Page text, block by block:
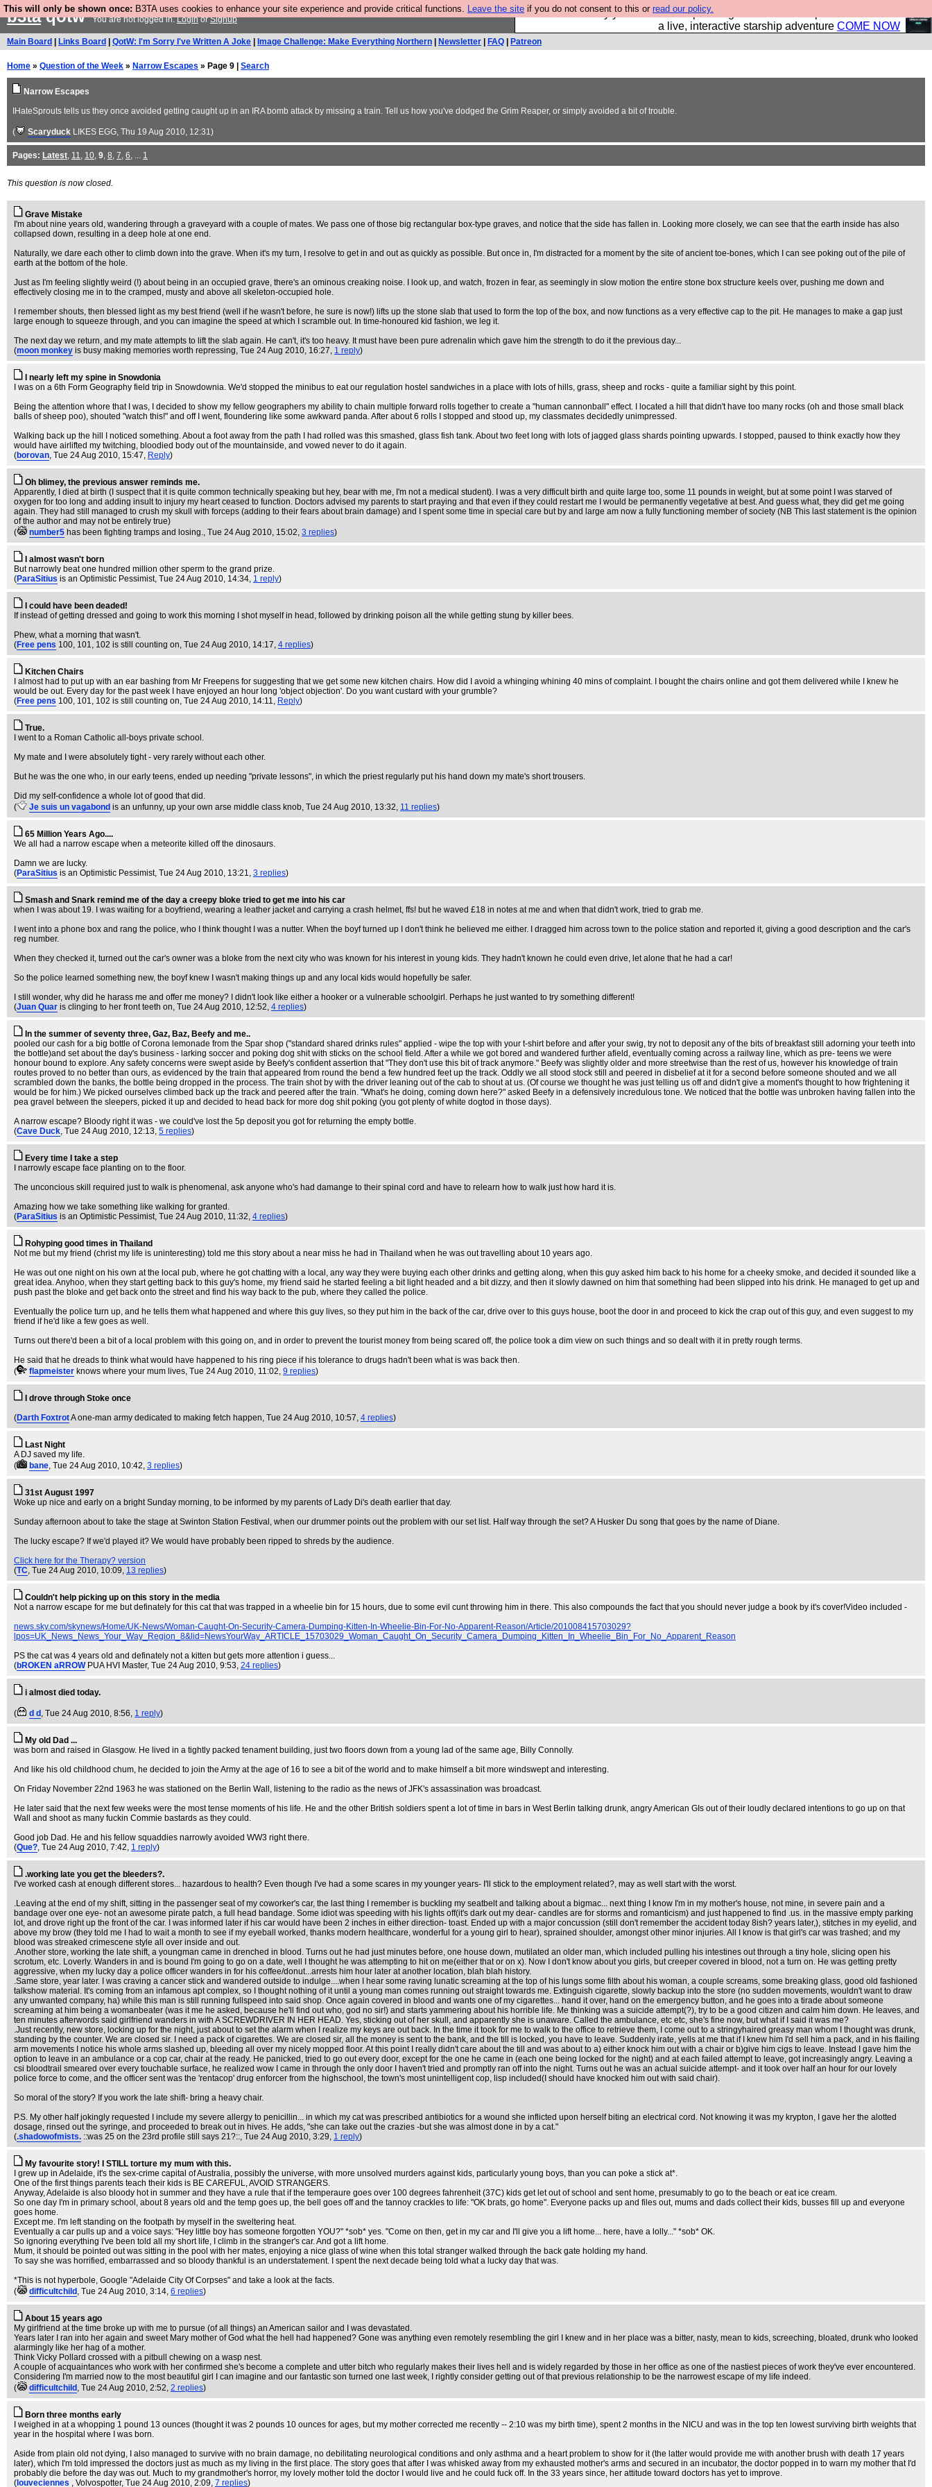
This will only be shown once: B3TA uses cookies to enhance your site experience and provide critical functions. Leave the site if you do not consent to this or read our policy.
Ever wanted to fly your own starship? Bridge Command is open in Vauxhall –
a live, interactive starship adventure COME NOW
b3taqotwYou are not logged in.LoginorSignup
Main Board Links Board QotW: I'm Sorry I've Written A Joke Image Challenge: Make Everything Northern Newsletter FAQ Patreon
Home » Question of the Week » Narrow Escapes » Page 9 | Search
Narrow Escapes
IHateSprouts tells us they once avoided getting caught up in an IRA bomb attack by missing a train. Tell us how you've dodged the Grim Reaper, or simply avoided a bit of trouble.
( Scaryduck LIKES EGG, Thu 19 Aug 2010, 12:31)
Pages: Latest, 11, 10, 9, 8, 7, 6, ... 1
This question is now closed.
Grave Mistake
I'm about nine years old, wandering through a graveyard with a couple of mates. We pass one of those big rectangular box-type graves, and notice that the side has fallen in. Looking more closely, we can see that the earth inside has also
collapsed down, resulting in a deep hole at one end.
Naturally, we dare each other to climb down into the grave. When it's my turn, I resolve to get in and out as quickly as possible. But once in, I'm distracted for a moment by the site of ancient toe-bones, which I can see poking out of the pile of
earth at the bottom of the hole.
Just as I'm feeling slightly weird (!) about being in an occupied grave, there's an ominous creaking noise. I look up, and watch, frozen in fear, as seemingly in slow motion the entire stone box structure keels over, pushing me down and
effectively closing me in to the cramped, musty and above all skeleton-occupied hole.
I remember shouts, then blessed light as my best friend (well if he wasn't before, he sure is now!) lifts up the stone slab that used to form the top of the box, and now functions as a very effective cap to the pit. He manages to make a gap just
large enough to squeeze through, and you can imagine the speed at which I scramble out. In time-honoured kid fashion, we leg it.
The next day we return, and my mate attempts to lift the slab again. He can't, it's too heavy. It must have been pure adrenalin which gave him the strength to do it the previous day...
(moon monkey is busy making memories worth repressing, Tue 24 Aug 2010, 16:27, 1 reply)
I nearly left my spine in Snowdonia
I was on a 6th Form Geography field trip in Snowdownia. We'd stopped the minibus to eat our regulation hostel sandwiches in a place with lots of hills, grass, sheep and rocks - quite a familiar sight by this point.
Being the attention whore that I was, I decided to show my fellow geographers my ability to chain multiple forward rolls together to create a "human cannonball" effect. I located a hill that didn't have too many rocks (oh and those small black
balls of sheep poo), shouted "watch this!" and off I went, floundering like some awkward panda. After about 6 rolls I stopped and stood up, my classmates decidedly unimpressed.
Walking back up the hill I noticed something. About a foot away from the path I had rolled was this smashed, glass fish tank. About two feet long with lots of jagged glass shards pointing upwards. I stopped, paused to think exactly how they
would have airlifted my twitching, bloodied body out of the mountainside, and vowed never to do it again.
(borovan, Tue 24 Aug 2010, 15:47, Reply)
Oh blimey, the previous answer reminds me.
Apparently, I died at birth (I suspect that it is quite common technically speaking but hey, bear with me, I'm not a medical student). I was a very difficult birth and quite large too, some 11 pounds in weight, but at some point I was starved of
oxygen for too long and adding insult to injury my heart ceased to function. Doctors advised my parents to start praying and that even if they could restart me I would be permanently vegetative at best. And guess what, they did get me going
again. They had still managed to crush my skull with forceps (adding to their fears about brain damage) and I spent some time in special care but by and large am now a fully functioning member of society (NB This last statement is the opinion
of the author and may not be entirely true)
(
number5 has been fighting tramps and losing., Tue 24 Aug 2010, 15:02, 3 replies)
I almost wasn't born
But narrowly beat one hundred million other sperm to the grand prize.
(ParaSitius is an Optimistic Pessimist, Tue 24 Aug 2010, 14:34, 1 reply)
I could have been deaded!
If instead of getting dressed and going to work this morning I shot myself in head, followed by drinking poison all the while getting stung by killer bees.
Phew, what a morning that wasn't.
(Free pens 100, 101, 102 is still counting on, Tue 24 Aug 2010, 14:17, 4 replies)
Kitchen Chairs
I almost had to put up with an ear bashing from Mr Freepens for suggesting that we get some new kitchen chairs. How did I avoid a whinging whining 40 mins of complaint. I bought the chairs online and got them delivered while I knew he
would be out. Every day for the past week I have enjoyed an hour long 'object objection'. Do you want custard with your grumble?
(Free pens 100, 101, 102 is still counting on, Tue 24 Aug 2010, 14:11, Reply)
True.
I went to a Roman Catholic all-boys private school.
My mate and I were absolutely tight - very rarely without each other.
But he was the one who, in our early teens, ended up needing "private lessons", in which the priest regularly put his hand down my mate's short trousers.
Did my self-confidence a whole lot of good that did.
(
Je suis un vagabond is an unfunny, up your own arse middle class knob, Tue 24 Aug 2010, 13:32, 11 replies)
65 Million Years Ago....
We all had a narrow escape when a meteorite killed off the dinosaurs.
Damn we are lucky.
(ParaSitius is an Optimistic Pessimist, Tue 24 Aug 2010, 13:21, 3 replies)
Smash and Snark remind me of the day a creepy bloke tried to get me into his car
when I was about 19. I was waiting for a boyfriend, wearing a leather jacket and carrying a crash helmet, ffs! but he waved £18 in notes at me and when that didn't work, tried to grab me.
I went into a phone box and rang the police, who I think thought I was a nutter. When the boyf turned up I don't think he believed me either. I dragged him across town to the police station and reported it, giving a good description and the car's
reg number.
When they checked it, turned out the car's owner was a bloke from the next city who was known for his interest in young kids. They hadn't known he could even drive, let alone that he had a car!
So the police learned something new, the boyf knew I wasn't making things up and any local kids would hopefully be safer.
I still wonder, why did he harass me and offer me money? I didn't look like either a hooker or a vulnerable schoolgirl. Perhaps he just wanted to try something different!
(Juan Quar is clinging to her front teeth on, Tue 24 Aug 2010, 12:52, 4 replies)
In the summer of seventy three, Gaz, Baz, Beefy and me..
pooled our cash for a big bottle of Corona lemonade from the Spar shop ("standard shared drinks rules" applied - wipe the top with your t-shirt before and after your swig, try not to deposit any of the bits of breakfast still adorning your teeth into
the bottle)and set about the day's business - larking soccer and poking dog shit with sticks on the school field. After a while we got bored and wandered further afield, eventually coming across a railway line, which as pre- teens we were
honour bound to explore. Any safety concerns were swept aside by Beefy's confident assertion that "They don't use this bit of track anymore." Beefy was slightly older and more streetwise than the rest of us, however his knowledge of train
routes proved to no better than ours, as evidenced by the train that appeared from round the bend a few hundred feet up the track. Oddly we all stood stock still and peered in disbelief at it for a second before someone shouted and we all
scrambled down the banks, the bottle being dropped in the process. The train shot by with the driver leaning out of the cab to shout at us. (Of course we thought he was just telling us off and didn't give a moment's thought to how frightening it
would be for him.) We picked ourselves climbed back up the track and peered after the train. "What's he doing, coming down here?" asked Beefy in a defensively incredulous tone. We noticed that the bottle was unbroken having fallen into the
pea gravel between the sleepers, picked it up and decided to head back for more dog shit poking (you got plenty of white dogtod in those days).
A narrow escape? Bloody right it was - we could've lost the 5p deposit you got for returning the empty bottle.
(Cave Duck, Tue 24 Aug 2010, 12:13, 5 replies)
Every time I take a step
I narrowly escape face planting on to the floor.
The unconcious skill required just to walk is phenomenal, ask anyone who's had damange to their spinal cord and have to relearn how to walk just how hard it is.
Amazing how we take something like walking for granted.
(ParaSitius is an Optimistic Pessimist, Tue 24 Aug 2010, 11:32, 4 replies)
Rohyping good times in Thailand
Not me but my friend (christ my life is uninteresting) told me this story about a near miss he had in Thailand when he was out travelling about 10 years ago.
He was out one night on his own at the local pub, where he got chatting with a local, any way they were buying each other drinks and getting along, when this guy asked him back to his home for a cheeky smoke, and decided it sounded like a
great idea. Anyhoo, when they start getting back to this guy's home, my friend said he started feeling a bit light headed and a bit dizzy, and then it slowly dawned on him that something had been slipped into his drink. He managed to get up and
push past the bloke and get back onto the street and find his way back to the pub, where they called the police.
Eventually the police turn up, and he tells them what happened and where this guy lives, so they put him in the back of the car, drive over to this guys house, boot the door in and proceed to kick the crap out of this guy, and even suggest to my
friend if he'd like a few goes as well.
Turns out there'd been a bit of a local problem with this going on, and in order to prevent the tourist money from being scared off, the police took a dim view on such things and so dealt with it in pretty rough terms.
He said that he dreads to think what would have happened to his ring piece if his tolerance to drugs hadn't been what is was back then.
(
flapmeister knows where your mum lives, Tue 24 Aug 2010, 11:02, 9 replies)
I drove through Stoke once
(Darth FoxtrotA one-man army dedicated to making fetch happen, Tue 24 Aug 2010, 10:57, 4 replies)
Last Night
A DJ saved my life.
(
bane, Tue 24 Aug 2010, 10:42, 3 replies)
31st August 1997
Woke up nice and early on a bright Sunday morning, to be informed by my parents of Lady Di's death earlier that day.
Sunday afternoon about to take the stage at Swinton Station Festival, when our drummer points out the problem with our set list. Half way through the set? A Husker Du song that goes by the name of Diane.
The lucky escape? If we'd played it? We would have probably been ripped to shreds by the audience.
Click here for the Therapy? version
(TC, Tue 24 Aug 2010, 10:09, 13 replies)
Couldn't help picking up on this story in the media
Not a narrow escape for me but definately for this cat that was trapped in a wheelie bin for 15 hours, due to some evil cunt throwing him in there. This also compounds the fact that you should never judge a book by it's cover!Video included -
news.sky.com/skynews/Home/UK-News/Woman-Caught-On-Security-Camera-Dumping-Kitten-In-Wheelie-Bin-For-No-Apparent-Reason/Article/201008415703029?
lpos=UK_News_News_Your_Way_Region_8&lid=NewsYourWay_ARTICLE_15703029_Woman_Caught_On_Security_Camera_Dumping_Kitten_In_Wheelie_Bin_For_No_Apparent_Reason
PS the cat was 4 years old and definately not a kitten but gets more attention i guess...
(bROKEN aRROW PUA HVI Master, Tue 24 Aug 2010, 9:53, 24 replies)
i almost died today.
( d d , Tue 24 Aug 2010, 8:56, 1 reply)
My old Dad ...
was born and raised in Glasgow. He lived in a tightly packed tenament building, just two floors down from a young lad of the same age, Billy Connolly.
And like his old childhood chum, he decided to join the Army at the age of 16 to see a bit of the world and to make himself a bit more windswept and interesting.
On Friday November 22nd 1963 he was stationed on the Berlin Wall, listening to the radio as the news of JFK's assassination was broadcast.
He later said that the next few weeks were the most tense moments of his life. He and the other British soldiers spent a lot of time in bars in West Berlin talking drunk, angry American GIs out of their loudly declared intentions to go up on that
Wall and shoot as many fuckin Commie bastards as they could.
Good job Dad. He and his fellow squaddies narrowly avoided WW3 right there.
(Que?, Tue 24 Aug 2010, 7:42, 1 reply)
.working late you get the bleeders?.
I've worked cash at enough different stores... hazardous to health? Even though I've had a some scares in my younger years- I'll stick to the employment related?, may as well start with the worst.
.Leaving at the end of my shift, sitting in the passenger seat of my coworker's car, the last thing I remember is buckling my seatbelt and talking about a bigmac... next thing I know I'm in my mother's house, not mine, in severe pain and a
bandage over one eye- not an awesome pirate patch, a full head bandage. Some idiot was speeding with his lights off(it's dark out my dear- candles are for storms and romanticism) and just happened to find .us. in the massive empty parking
lot, and drove right up the front of the car. I was informed later if his car would have been 2 inches in either direction- toast. Ended up with a major concussion (still don't remember the accident today 8ish? years later,), stitches in my eyelid, and
above my brow (they told me I had to wait a month to see if my eyeball worked, thanks modern healthcare, wonderful for a young girl to hear), sprained shoulder, amongst other minor injuries. All I know is that girl's car was trashed; and my
blood was streaked crimescene style all over inside and out.
.Another store, working the late shift, a youngman came in drenched in blood. Turns out he had just minutes before, one house down, mutilated an older man, which included pulling his intestines out through a tiny hole, slicing open his
scrotum, etc. Loverly. Wanders in and is bound I'm going to go on a date, well I thought he was attempting to hit on me(either that or on x). Now I don't know about you girls, but creeper covered in blood, not a turn on. He was getting pretty
aggressive, when my lucky day a police officer wanders in for his coffee/donut...arrests him hour later at another location, blah blah history.
.Same store, year later. I was craving a cancer stick and wandered outside to indulge....when I hear some raving lunatic screaming at the top of his lungs some filth about his woman, a couple screams, some breaking glass, good old fashioned
talkshow material. It's coming from an infamous apt complex, so I thought nothing of it until a young man comes running out straight towards me. Extinguish cigarette, slowly backup into the store (no sudden movements, wouldn't want to draw
any unwanted company, ha) while this man is still running fullspeed into said shop. Once again covered in blood and wants one of my cigarettes... hand it over, hand on the emergency button, and he goes into a tirade about someone
screaming at him being a womanbeater (was it me he asked, because he'll find out who, god no sir!) and starts yammering about his horrible life. Me thinking was a suicide attempt(?), try to be a good citizen and calm him down. He leaves, and
ten minutes afterwords said girlfriend wanders in with A SCREWDRIVER IN HER HEAD. Yes, sticking out of her skull, and apparently she is unaware. Called the ambulance, etc etc, she's fine now, but what if I said it was me?
.Just recently, new store, locking up for the night, just about to set the alarm when I realize my keys are out back. In the time it took for me to walk to the office to retrieve them, I come out to a stringyhaired greasy man whom I thought was drunk,
standing by the counter. We are closed sir. I need a pack of cigarettes. We are closed sir, all the money is sent to the bank, and the till is locked, you have to leave. Suddenly irate, yells at me that if I knew him I'd sell him a pack, and in his flailing
arm movements I notice his whole arms slashed up, bleeding all over my nicely mopped floor. At this point I really didn't care about the till and was about to a) either knock him out with a chair or b)give him cigs to leave. Instead I gave him the
option to leave in an ambulance or a cop car, chair at the ready. He panicked, tried to go out every door, except for the one he came in (each one being locked for the night) and at each failed attempt to leave, got increasingly angry. Leaving a
csi bloodtrail smeared over every touchable surface, he realized wow I came in through the only door I haven't tried and promptly ran off into the night. Turns out he was an actual suicide attempt- and it took over half an hour for our lovely
police force to come, and the officer sent was the 'rentacop' drug enforcer from the highschool, the town's most unintelligent cop, lisp included(I should have knocked him out with said chair).
So moral of the story? If you work the late shift- bring a heavy chair.
P.S. My other half jokingly requested I include my severe allergy to penicillin... in which my cat was prescribed antibiotics for a wound she inflicted upon herself biting an electrical cord. Not knowing it was my krypton, I gave her the alotted
dosage, rinsed out the syringe, and proceeded to break out in hives. He adds, "she can take out the crazies -but she was almost done in by a cat."
(.shadowofmists. ::was 25 on the 23rd profile still says 21?::, Tue 24 Aug 2010, 3:29, 1 reply)
My favourite story! I STILL torture my mum with this.
I grew up in Adelaide, it's the sex-crime capital of Australia, possibly the universe, with more unsolved murders against kids, particularly young boys, than you can poke a stick at*.
One of the first things parents teach their kids is BE CAREFUL, AVOID STRANGERS.
Anyway, Adelaide is also bloody hot in summer and they have a rule that if the temperaure goes over 100 degrees fahrenheit (37C) kids get let out of school and sent home, presumably to go to the beach or eat ice cream.
So one day I'm in primary school, about 8 years old and the temp goes up, the bell goes off and the tannoy crackles to life: "OK brats, go home". Everyone packs up and files out, mums and dads collect their kids, busses fill up and everyone
goes home.
Except me. I'm left standing on the footpath by myself in the sweltering heat.
Eventually a car pulls up and a voice says: "Hey little boy has someone forgotten YOU?" *sob* yes. "Come on then, get in my car and I'll give you a lift home... here, have a lolly..." *sob* OK.
So ignoring everything I've been told all my short life, I climb in the stranger's car. And got a lift home.
Mum, it should be pointed out was sitting in the pool with her mates, enjoying a nice glass of wine when this total stranger walked through the back gate holding my hand.
To say she was horrified, embarrassed and so bloody thankful is an understatement. I spent the next decade being told what a lucky day that was.
*This is not hyperbole, Google "Adelaide City Of Corpses" and take a look at the facts.
(
difficultchild , Tue 24 Aug 2010, 3:14, 6 replies)
About 15 years ago
My girlfriend at the time broke up with me to pursue (of all things) an American sailor and I was devastated.
Years later I ran into her again and sweet Mary mother of God what the hell had happened? Gone was anything even remotely resembling the girl I knew and in her place was a bitter, nasty, mean to kids, screeching, bloated, drunk who looked
alarmingly like her hag of a mother.
Think Vicky Pollard crossed with a pitbull chewing on a wasp nest.
A couple of acquaintances who work with her confirmed she's become a complete and utter bitch who regularly makes their lives hell and is widely regarded by those in her office as one of the nastiest pieces of work they've ever encountered.
Considering I'm married now to the most beautiful girl I can imagine and our fantastic son turned one last week, I rightly consider getting out of that previous relationship to be the narrowest escape of my life indeed.
(
difficultchild , Tue 24 Aug 2010, 2:52, 2 replies)
Born three months early
I weighed in at a whopping 1 pound 13 ounces (thought it was 2 pounds 10 ounces for ages, but my mother corrected me recently -- 2:10 was my birth time), spent 2 months in the NICU and was in the top ten lowest surviving birth weights that
year in the hospital where I was born.
Aside from plain old not dying, I also managed to survive with no brain damage, no debilitating neurological conditions and only asthma and a heart problem to show for it (the latter would provide me with another brush with death 17 years
later), which I'm told impressed the doctors just as much as my living in the first place. The story goes that after I was whisked away from my exhausted mother's arms and secured in an incubator, the doctor popped in to warn my mother that I'd
probably die before the day was out. Much to my grandmother's horror, my lovely mother told the doctor I would live and he could fuck off. In the 33 years since, her attitude toward doctors has yet to improve.
( louveciennes , Volvospotter, Tue 24 Aug 2010, 2:09, 7 replies)